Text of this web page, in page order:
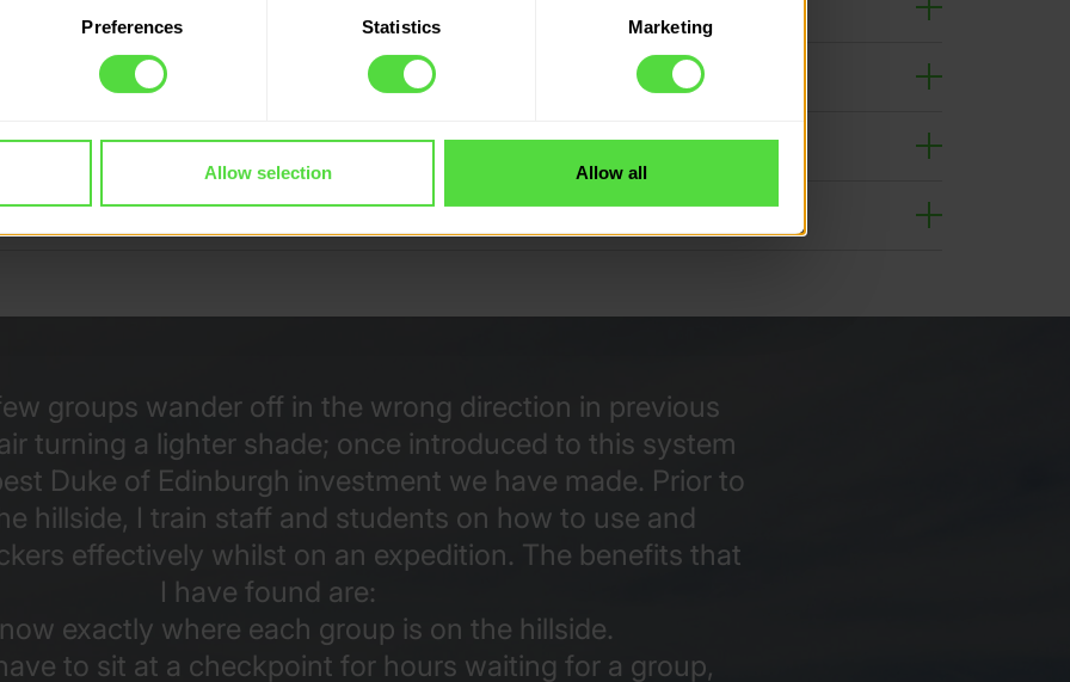
may affect the functionality of the site and limit the services available to you.
Preferences Statistics Marketing
Allow selection Allow all
Programme
groups wander off in the wrong direction in previous
turning a lighter shade; once introduced to this system
Duke of Edinburgh investment we have made. Prior to
hillside, I train staff and students on how to use and
effectively whilst on an expedition. The benefits that
I have found are:
exactly where each group is on the hillside.
to sit at a checkpoint for hours waiting for a group,